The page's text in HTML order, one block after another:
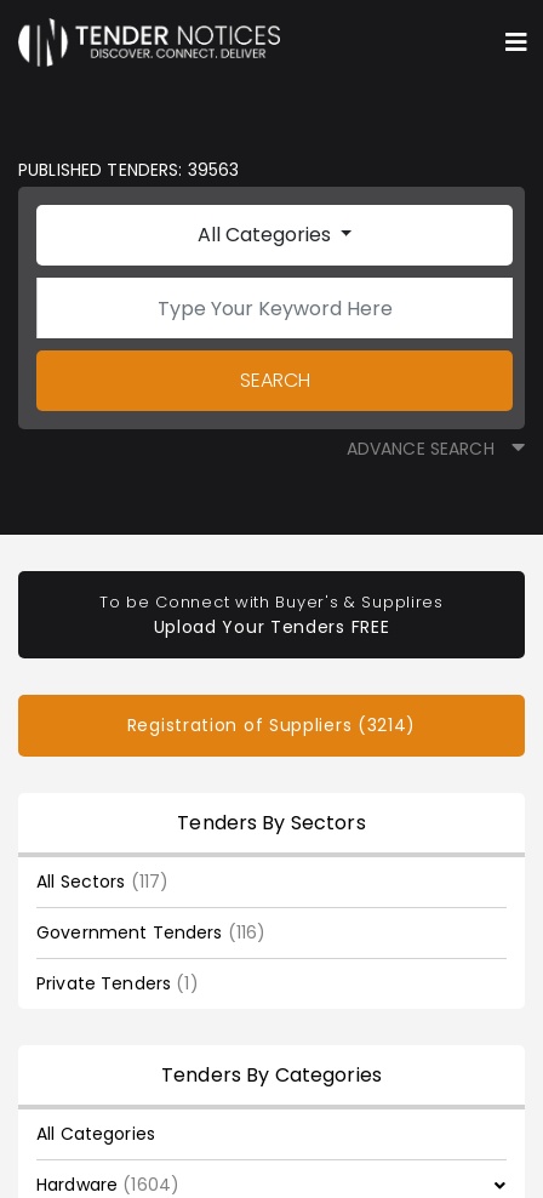
PUBLISHED TENDERS: 39563
All Categories
SEARCH
ADVANCE SEARCH
To be Connect with Buyer's & Supplires
Upload Your Tenders FREE
Registration of Suppliers (3214)
Tenders By Sectors
All Sectors (117)
Government Tenders (116)
Private Tenders (1)
Tenders By Categories
All Categories
Hardware (1604)